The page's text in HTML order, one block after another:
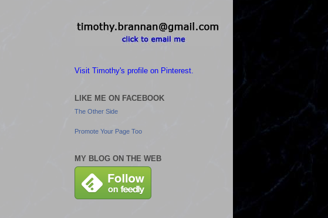
Visit Timothy's profile on Pinterest.
LIKE ME ON FACEBOOK
The Other Side
Promote Your Page Too
MY BLOG ON THE WEB